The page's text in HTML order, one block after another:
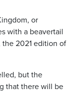
or
with a beavertail
the 2021 edition of
but the
that there will be